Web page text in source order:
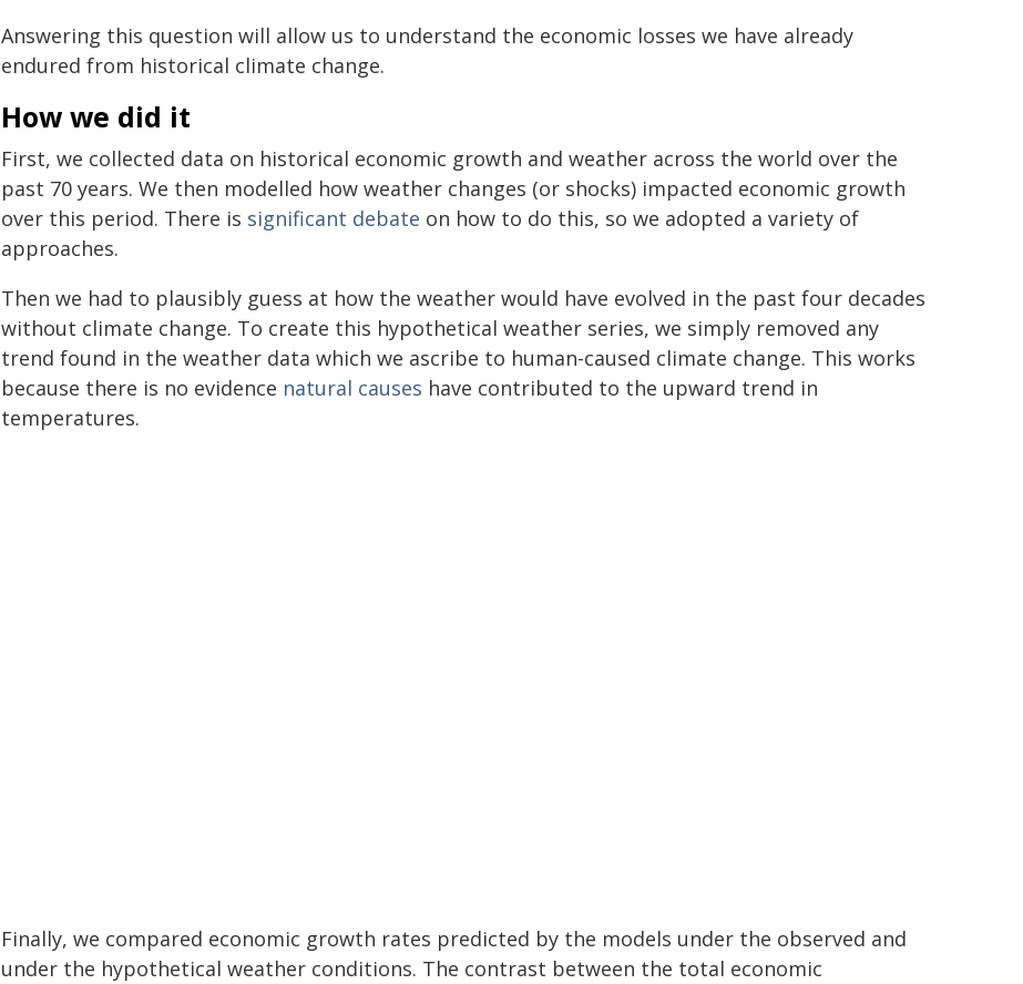
Answering this question will allow us to understand the economic losses we have already
endured from historical climate change.
How we did it
First, we collected data on historical economic growth and weather across the world over the
past 70 years. We then modelled how weather changes (or shocks) impacted economic growth
over this period. There is significant debate on how to do this, so we adopted a variety of
approaches.
Then we had to plausibly guess at how the weather would have evolved in the past four decades
without climate change. To create this hypothetical weather series, we simply removed any
trend found in the weather data which we ascribe to human-caused climate change. This works
because there is no evidence natural causes have contributed to the upward trend in
temperatures.
Finally, we compared economic growth rates predicted by the models under the observed and
under the hypothetical weather conditions. The contrast between the total economic